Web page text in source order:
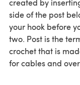
created by
side of the post
your hook before
two. Post is the
crochet that is
for cables and